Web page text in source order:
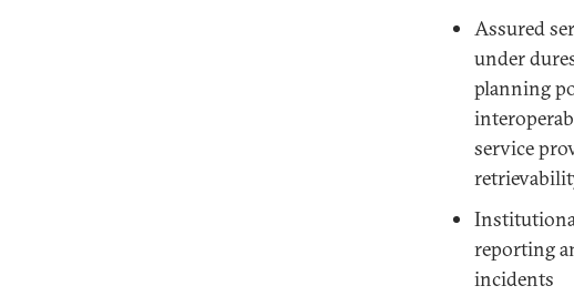
Assured
under
planning
service
reporting
incidents